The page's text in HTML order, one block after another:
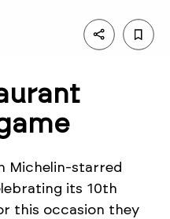
Michelin-starred
its 10th
this occasion they